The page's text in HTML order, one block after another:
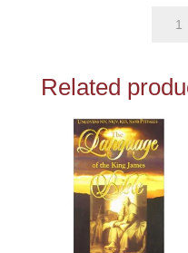
Blind
the
Critics
Related